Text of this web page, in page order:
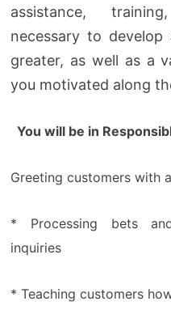
assistance,
necessary to
greater, as well as a
you motivated along
You will be in
Greeting customers with
* Processing bets
inquiries
* Teaching customers